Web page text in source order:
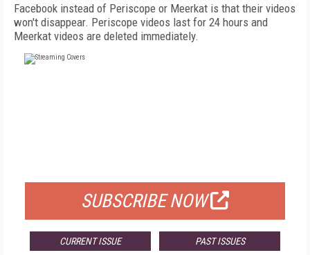
Facebook instead of Periscope or Meerkat is that their videos
won't disappear. Periscope videos last for 24 hours and
Meerkat videos are deleted immediately.
SUBSCRIBE NOW
CURRENT ISSUE PAST ISSUES